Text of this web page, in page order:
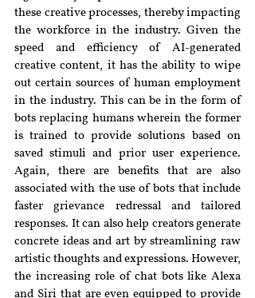
these creative processes, thereby impacting
the workforce in the industry. Given the
speed and efficiency of AI-generated
creative content, it has the ability to wipe
out certain sources of human employment
in the industry. This can be in the form of
bots replacing humans wherein the former
is trained to provide solutions based on
saved stimuli and prior user experience.
Again, there are benefits that are also
associated with the use of bots that include
faster grievance redressal and tailored
responses. It can also help creators generate
concrete ideas and art by streamlining raw
artistic thoughts and expressions. However,
the increasing role of chat bots like Alexa